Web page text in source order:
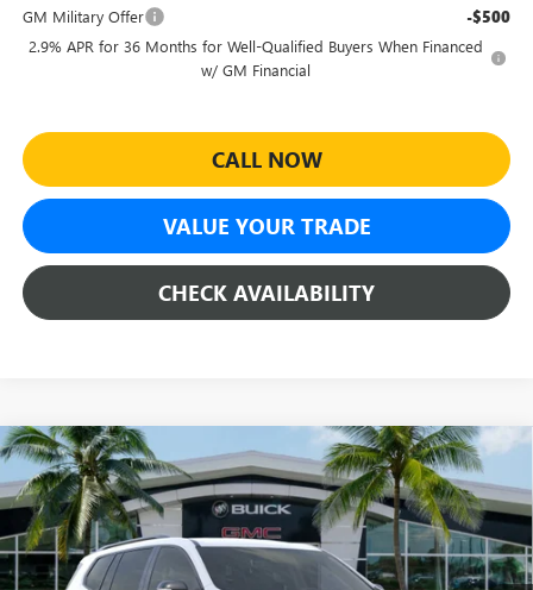
GM Military Offer -$500
2.9% APR for 36 Months for Well-Qualified Buyers When Financed
w/ GM Financial
CALL NOW
VALUE YOUR TRADE
CHECK AVAILABILITY
NEW2026GMC ACADIAELEVATION
Special Offer
Price Drop
VIN:1GKENKKS8TJ185953Stock: 26160Model: TLD56
Courtesy Transportation Unit Ext. Int.
$5,309
YOU SAVE
$47,160
SHEEHAN'S PRICE
Less
MSRP: $51,080
Compare Vehicle